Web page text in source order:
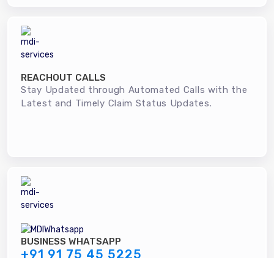
REACHOUT CALLS
Stay Updated through Automated Calls with the
Latest and Timely Claim Status Updates.
BUSINESS WHATSAPP
+91 91 75 45 5225